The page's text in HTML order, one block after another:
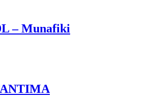
– Munafiki